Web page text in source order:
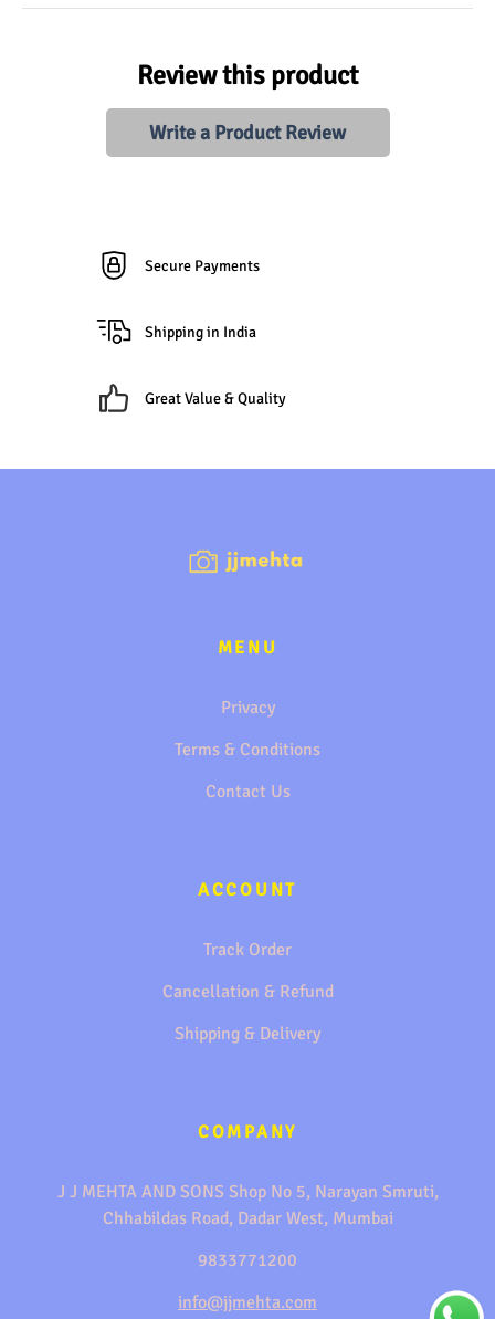
Review this product
Write a Product Review
Secure Payments
Shipping in India
Great Value & Quality
MENU
Privacy
Terms & Conditions
Contact Us
ACCOUNT
Track Order
Cancellation & Refund
Shipping & Delivery
COMPANY
J J MEHTA AND SONS Shop No 5, Narayan Smruti,
Chhabildas Road, Dadar West, Mumbai
9833771200
info@jjmehta.com